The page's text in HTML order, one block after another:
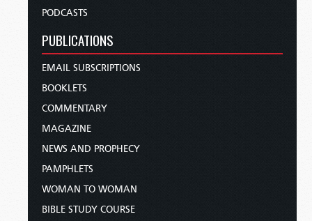
PODCASTS
PUBLICATIONS
EMAIL SUBSCRIPTIONS
BOOKLETS
COMMENTARY
MAGAZINE
NEWS AND PROPHECY
PAMPHLETS
WOMAN TO WOMAN
BIBLE STUDY COURSE